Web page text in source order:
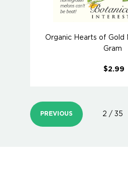
Organic Hearts of Gold
Gram
$2.99
PREVIOUS 2 / 35